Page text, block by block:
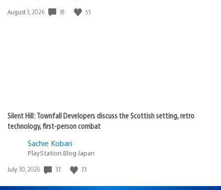
Date
August 3, 2026 18 55
Silent Hill: Townfall Developers discuss the Scottish setting, retro
technology, first-person combat
Sachie Kobari
PlayStation.Blog Japan
Date
July 30, 2026 37 73